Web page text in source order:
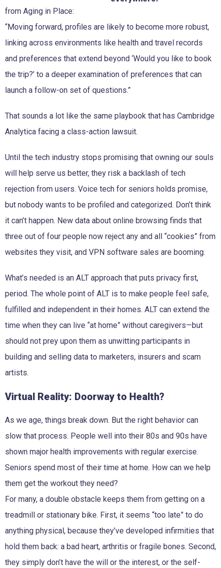
from Aging in Place:
“Moving forward, profiles are likely to become more robust,
linking across environments like health and travel records
and preferences that extend beyond ‘Would you like to book
the trip?’ to a deeper examination of preferences that can
launch a follow-on set of questions.”
That sounds a lot like the same playbook that has Cambridge
Analytica facing a class-action lawsuit.
Until the tech industry stops promising that owning our souls
will help serve us better, they risk a backlash of tech
rejection from users. Voice tech for seniors holds promise,
but nobody wants to be profiled and categorized. Don’t think
it can’t happen. New data about online browsing finds that
three out of four people now reject any and all “cookies” from
websites they visit, and VPN software sales are booming.
What’s needed is an ALT approach that puts privacy first,
period. The whole point of ALT is to make people feel safe,
fulfilled and independent in their homes. ALT can extend the
time when they can live “at home” without caregivers—but
should not prey upon them as unwitting participants in
building and selling data to marketers, insurers and scam
artists.
Virtual Reality: Doorway to Health?
As we age, things break down. But the right behavior can
slow that process. People well into their 80s and 90s have
shown major health improvements with regular exercise.
Seniors spend most of their time at home. How can we help
them get the workout they need?
For many, a double obstacle keeps them from getting on a
treadmill or stationary bike. First, it seems “too late” to do
anything physical, because they’ve developed infirmities that
hold them back: a bad heart, arthritis or fragile bones. Second,
they simply don’t have the will or the interest, or the self-